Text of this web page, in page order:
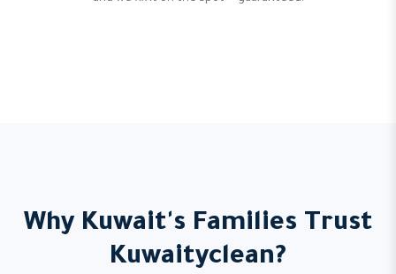
Why Kuwait's Families Trust
Kuwaityclean?